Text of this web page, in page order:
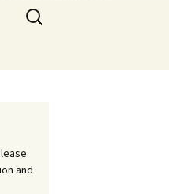
Search
for:
and